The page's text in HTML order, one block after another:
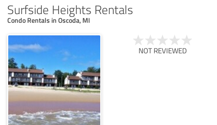
Surfside Heights Rentals
Condo Rentals in Oscoda, MI
NOT REVIEWED